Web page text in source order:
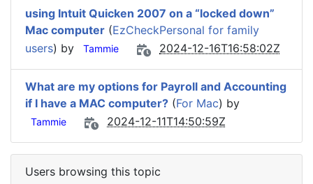
using Intuit Quicken 2007 on a “locked down”
Mac computer (EzCheckPersonal for family
users) by Tammie 2024-12-16T16:58:02Z
What are my options for Payroll and Accounting
if I have a MAC computer? (For Mac) by
Tammie 2024-12-11T14:50:59Z
Users browsing this topic